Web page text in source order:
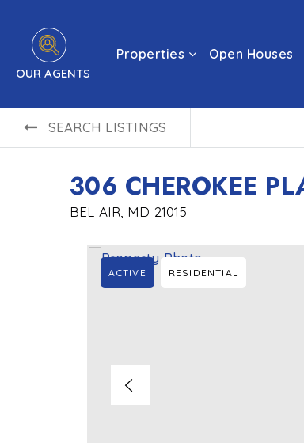
OUR AGENTS
Properties Open Houses
SEARCH LISTINGS
306 CHEROKEE
BEL AIR, MD 21015
ACTIVE RESIDENTIAL